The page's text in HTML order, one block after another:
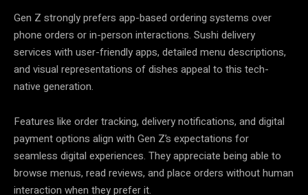
Gen Z strongly prefers app-based ordering systems over
phone orders or in-person interactions. Sushi delivery
services with user-friendly apps, detailed menu descriptions,
and visual representations of dishes appeal to this tech-
native generation.
Features like order tracking, delivery notifications, and digital
payment options align with Gen Z’s expectations for
seamless digital experiences. They appreciate being able to
browse menus, read reviews, and place orders without human
interaction when they prefer it.